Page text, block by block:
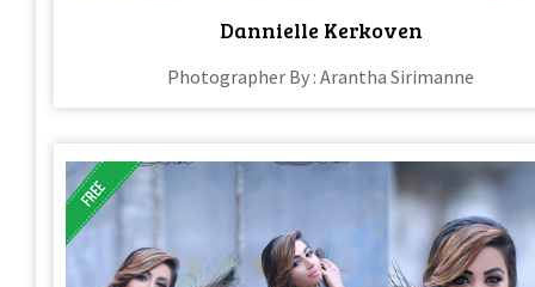
Dannielle Kerkoven
Photographer By : Arantha Sirimanne